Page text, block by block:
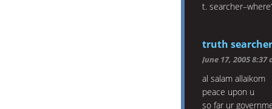
t.
truth searcher
June 17, 2005 8:37
al salam allaikom
peace upon u
so far ur